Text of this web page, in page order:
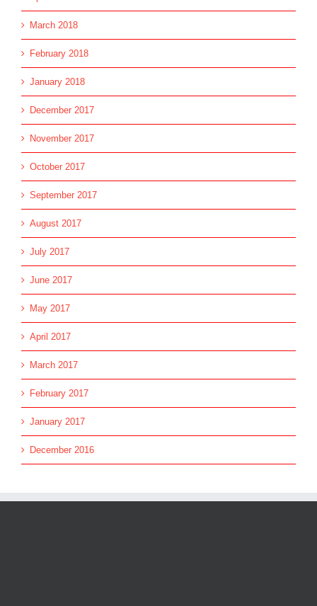
March 2018
February 2018
January 2018
December 2017
November 2017
October 2017
September 2017
August 2017
July 2017
June 2017
May 2017
April 2017
March 2017
February 2017
January 2017
December 2016